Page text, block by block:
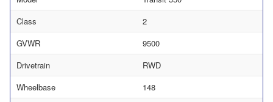
Class
2
GVWR
9500
Drivetrain
RWD
Wheelbase
148